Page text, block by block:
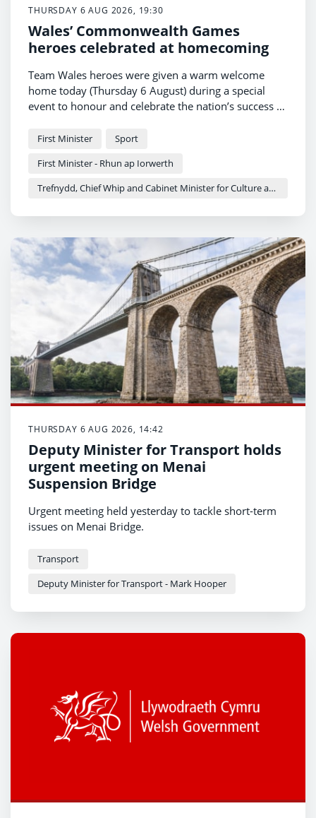
THURSDAY 6 AUG 2026, 19:30
Wales’ Commonwealth Games
heroes celebrated at homecoming
Team Wales heroes were given a warm welcome
home today (Thursday 6 August) during a special
event to honour and celebrate the nation’s success at
First Minister
Sport
First Minister - Rhun ap Iorwerth
Trefnydd, Chief Whip and Cabinet Minister for Culture and Sport - Heledd Fychan
THURSDAY 6 AUG 2026, 14:42
Deputy Minister for Transport holds
urgent meeting on Menai
Suspension Bridge
Urgent meeting held yesterday to tackle short-term
issues on Menai Bridge.
Transport
Deputy Minister for Transport - Mark Hooper